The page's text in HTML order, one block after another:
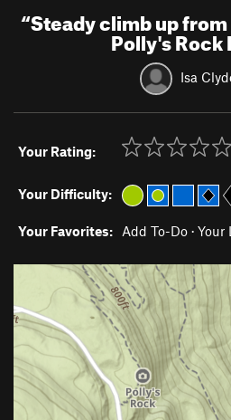
“Steady climb up
Polly's Rock
Isa
Your Rating:
Your Difficulty:
Your Favorites: Add To-Do · Your